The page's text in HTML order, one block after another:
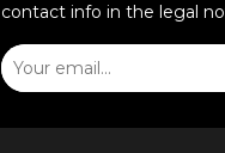
contact info in the legal